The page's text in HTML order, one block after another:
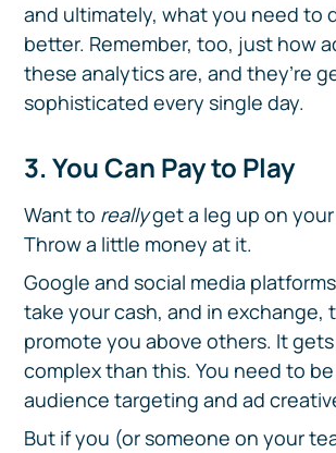
and ultimately, what you need to
better. Remember, too, just how
these analytics are, and they’re
sophisticated every single day.
3. You Can Pay to Play
Want to reallyget a leg up on
Throw a little money at it.
Google and social media
take your cash, and in exchange,
promote you above others. It
complex than this. You need to
audience targeting and ad
But if you (or someone on your